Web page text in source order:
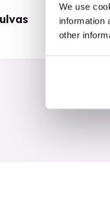
We use
information
other